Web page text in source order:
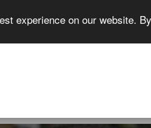
experience on our website.